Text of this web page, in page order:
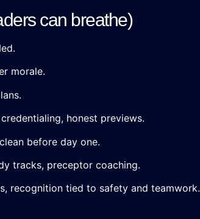
can breathe)
morale.
honest previews.
before day one.
tracks, preceptor coaching.
recognition tied to safety and teamwork.